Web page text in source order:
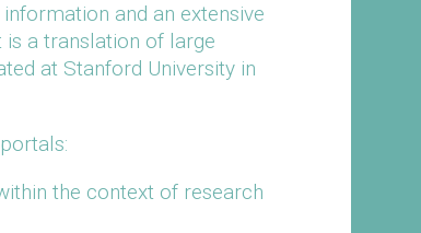
and an extensive
is a translation of large
at Stanford University in
the context of research